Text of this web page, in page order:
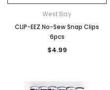
West Bay
CLIP-EEZ No-Sew Snap Clips
6pcs
$4.99